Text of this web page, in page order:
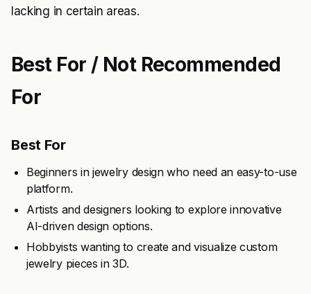
lacking in certain areas.
Best For / Not Recommended
For
Best For
Beginners in jewelry design who need an easy-to-use
platform.
Artists and designers looking to explore innovative
AI-driven design options.
Hobbyists wanting to create and visualize custom
jewelry pieces in 3D.